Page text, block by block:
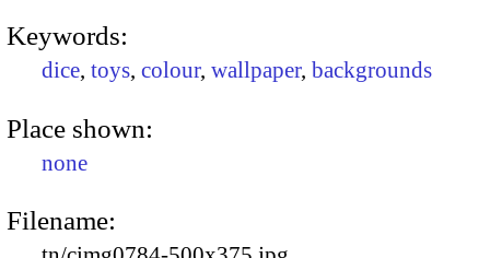
Keywords:
dice, toys, colour, wallpaper, backgrounds
Place shown:
none
Filename: